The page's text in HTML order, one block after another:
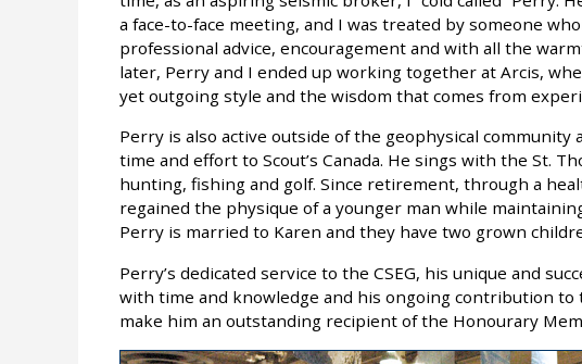
a face-to-face meeting, and I was treated by someone
professional advice, encouragement and with all the
later, Perry and I ended up working together at Arcis,
yet outgoing style and the wisdom that comes from
Perry is also active outside of the geophysical community
time and effort to Scout’s Canada. He sings with the St.
hunting, fishing and golf. Since retirement, through a
regained the physique of a younger man while
Perry is married to Karen and they have two grown
Perry’s dedicated service to the CSEG, his unique and
with time and knowledge and his ongoing contribution to
make him an outstanding recipient of the Honourary